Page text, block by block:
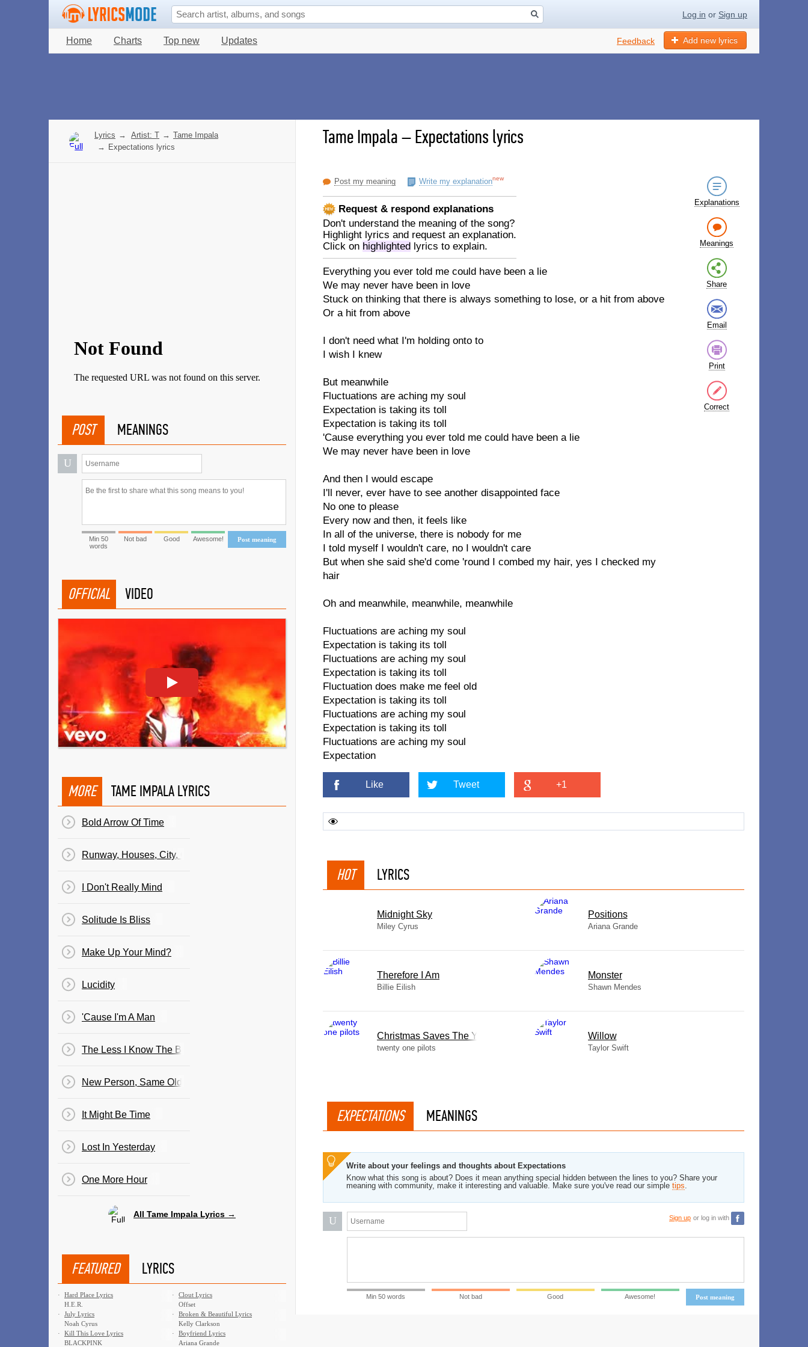
Log in or Sign up
Home Charts Top new Updates Add new lyrics
Feedback
Tame Impala–Expectations lyrics
Post my meaning Write my explanationnew
Request & respond explanations
Don't understand the meaning of the song?
Highlight lyrics and request an explanation.
Click on highlighted lyrics to explain.
Everything you ever told me could have been a lie
We may never have been in love
Stuck on thinking that there is always something to lose, or a hit from above
Or a hit from above
I don't need what I'm holding onto to
I wish I knew
But meanwhile
Fluctuations are aching my soul
Expectation is taking its toll
Expectation is taking its toll
'Cause everything you ever told me could have been a lie
We may never have been in love
And then I would escape
I'll never, ever have to see another disappointed face
No one to please
Every now and then, it feels like
In all of the universe, there is nobody for me
I told myself I wouldn't care, no I wouldn't care
But when she said she'd come 'round I combed my hair, yes I checked my
hair
Oh and meanwhile, meanwhile, meanwhile
Fluctuations are aching my soul
Expectation is taking its toll
Fluctuations are aching my soul
Expectation is taking its toll
Fluctuation does make me feel old
Expectation is taking its toll
Fluctuations are aching my soul
Expectation is taking its toll
Fluctuations are aching my soul
Expectation
Explanations
Meanings
Share
Email
Print
Correct
Like Tweet +1
HOT LYRICS
Midnight Sky
Miley Cyrus
​Positions
Ariana Grande
Therefore I Am
Billie Eilish
Monster
Shawn Mendes
Christmas Saves The Year
twenty one pilots
Willow
Taylor Swift
EXPECTATIONS MEANINGS
Write about your feelings and thoughts about Expectations
Know what this song is about? Does it mean anything special hidden between the lines to you? Share your
meaning with community, make it interesting and valuable. Make sure you've read our simple tips.
U Sign up or log in with
Post meaning
Min 50 words Not bad Good Awesome!
Lyrics → Artist: T → Tame Impala
→ Expectations lyrics
POST MEANINGS
U
Post meaning
Min 50
words
Not bad Good Awesome!
OFFICIAL VIDEO
MORE TAME IMPALA LYRICS
Bold Arrow Of Time
Runway, Houses, City, Clouds
I Don't Really Mind
Solitude Is Bliss
Make Up Your Mind?
Lucidity
'Cause I'm A Man
The Less I Know The Better
New Person, Same Old Mistakes
It Might Be Time
Lost In Yesterday
One More Hour
All Tame Impala Lyrics →
FEATURED LYRICS
·
Hard Place Lyrics
H.E.R.
·
Clout Lyrics
Offset
·
July Lyrics
Noah Cyrus
·
Broken & Beautiful Lyrics
Kelly Clarkson
·
Kill This Love Lyrics
BLACKPINK
·
Boyfriend Lyrics
Ariana Grande